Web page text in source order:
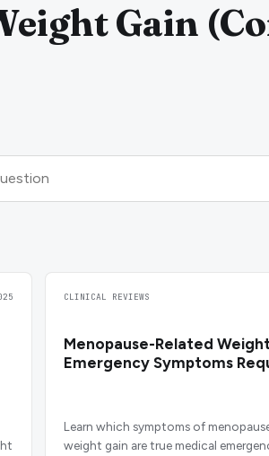
Gain
CLINICAL REVIEWS
Menopause-Related
Emergency Symptoms
Learn which symptoms of
weight gain are true medical